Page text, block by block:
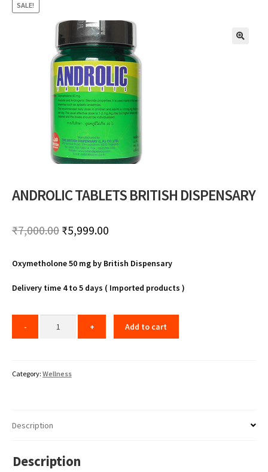
SALE!
ANDROLIC TABLETS BRITISH DISPENSARY
₹7,000.00 Original
was:
₹7,000.00.
₹5,999.00Current
is:
₹5,999.00.
Oxymetholone 50 mg by British Dispensary
Delivery time 4 to 5 days ( Imported products )
Add to cart
Category: Wellness
Description
Description